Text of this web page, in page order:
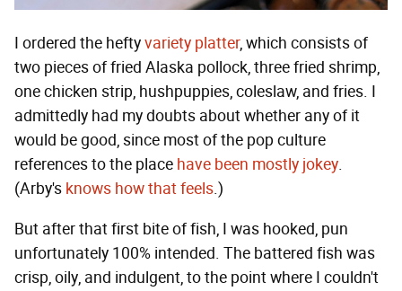
I ordered the heftyvariety platter, which consists of
two pieces of fried Alaska pollock, three fried shrimp,
one chicken strip, hushpuppies, coleslaw, and fries. I
admittedly had my doubts about whether any of it
would be good, since most of the pop culture
references to the place have been mostly jokey.
(Arby's knows how that feels.)
But after that first bite of fish, I was hooked, pun
unfortunately 100% intended. The battered fish was
crisp, oily, and indulgent, to the point where I couldn't